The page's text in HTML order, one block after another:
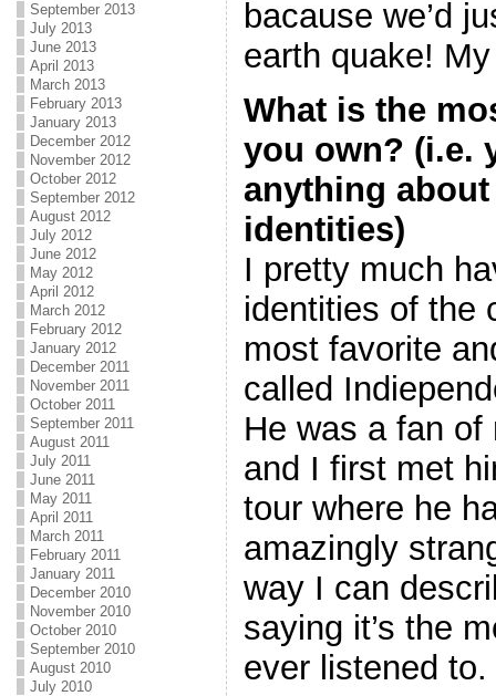
September 2013
July 2013
June 2013
April 2013
March 2013
February 2013
January 2013
December 2012
November 2012
October 2012
September 2012
August 2012
July 2012
June 2012
May 2012
April 2012
March 2012
February 2012
January 2012
December 2011
November 2011
October 2011
September 2011
August 2011
July 2011
June 2011
May 2011
April 2011
March 2011
February 2011
January 2011
December 2010
November 2010
October 2010
September 2010
August 2010
July 2010
bacause we’d
earth quake!
What is the
you own? (i.e.
anything about
identities)
I pretty much
identities of the
most favorite
called
He was a fan
and I first met
tour where he
amazingly
way I can
saying it’s the
ever listened